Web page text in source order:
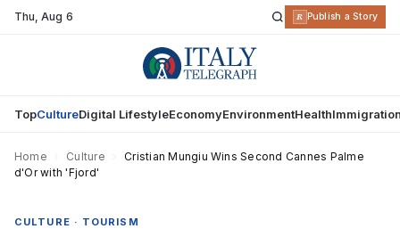
Thu,Aug 6 R Publish a Story
TopCultureDigital LifestyleEconomyEnvironmentHealth
Home Culture
Cristian Mungiu Wins Second Cannes Palme
d'Or with 'Fjord'
CULTURE · TOURISM